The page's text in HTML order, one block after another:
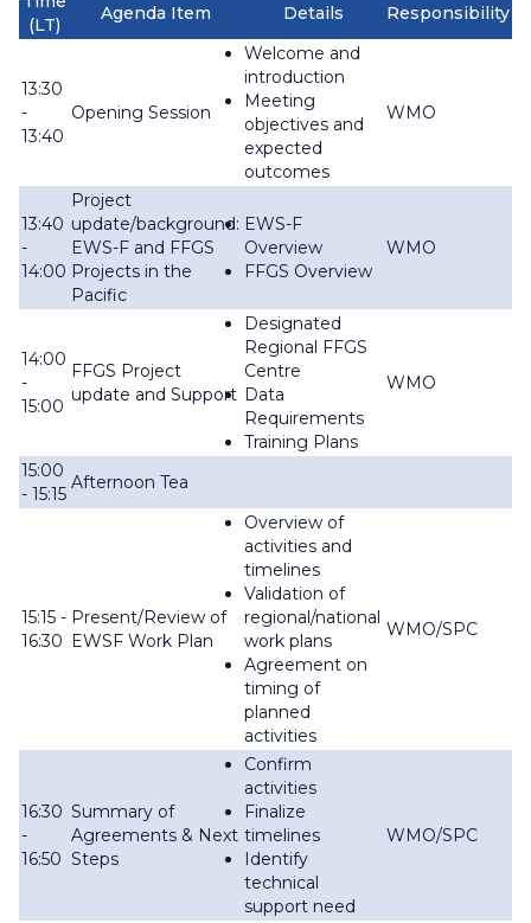
(LT)
Agenda Item Details Responsibility
13:30
-
13:40
Opening Session
Welcome and
introduction
Meeting
objectives and
expected
outcomes
WMO
13:40
-
14:00
Project
update/background:
EWS-F and FFGS
Projects in the
Pacific
EWS-F
Overview
FFGS Overview
WMO
14:00
-
15:00
FFGS Project
update and Support
Designated
Regional FFGS
Centre
Data
Requirements
Training Plans
WMO
15:00
- 15:15
Afternoon Tea
15:15 -
16:30
Present/Review of
EWSF Work Plan
Overview of
activities and
timelines
Validation of
regional/national
work plans
Agreement on
timing of
planned
activities
WMO/SPC
16:30
-
16:50
Summary of
Agreements & Next
Steps
Confirm
activities
Finalize
timelines
Identify
technical
support need
WMO/SPC